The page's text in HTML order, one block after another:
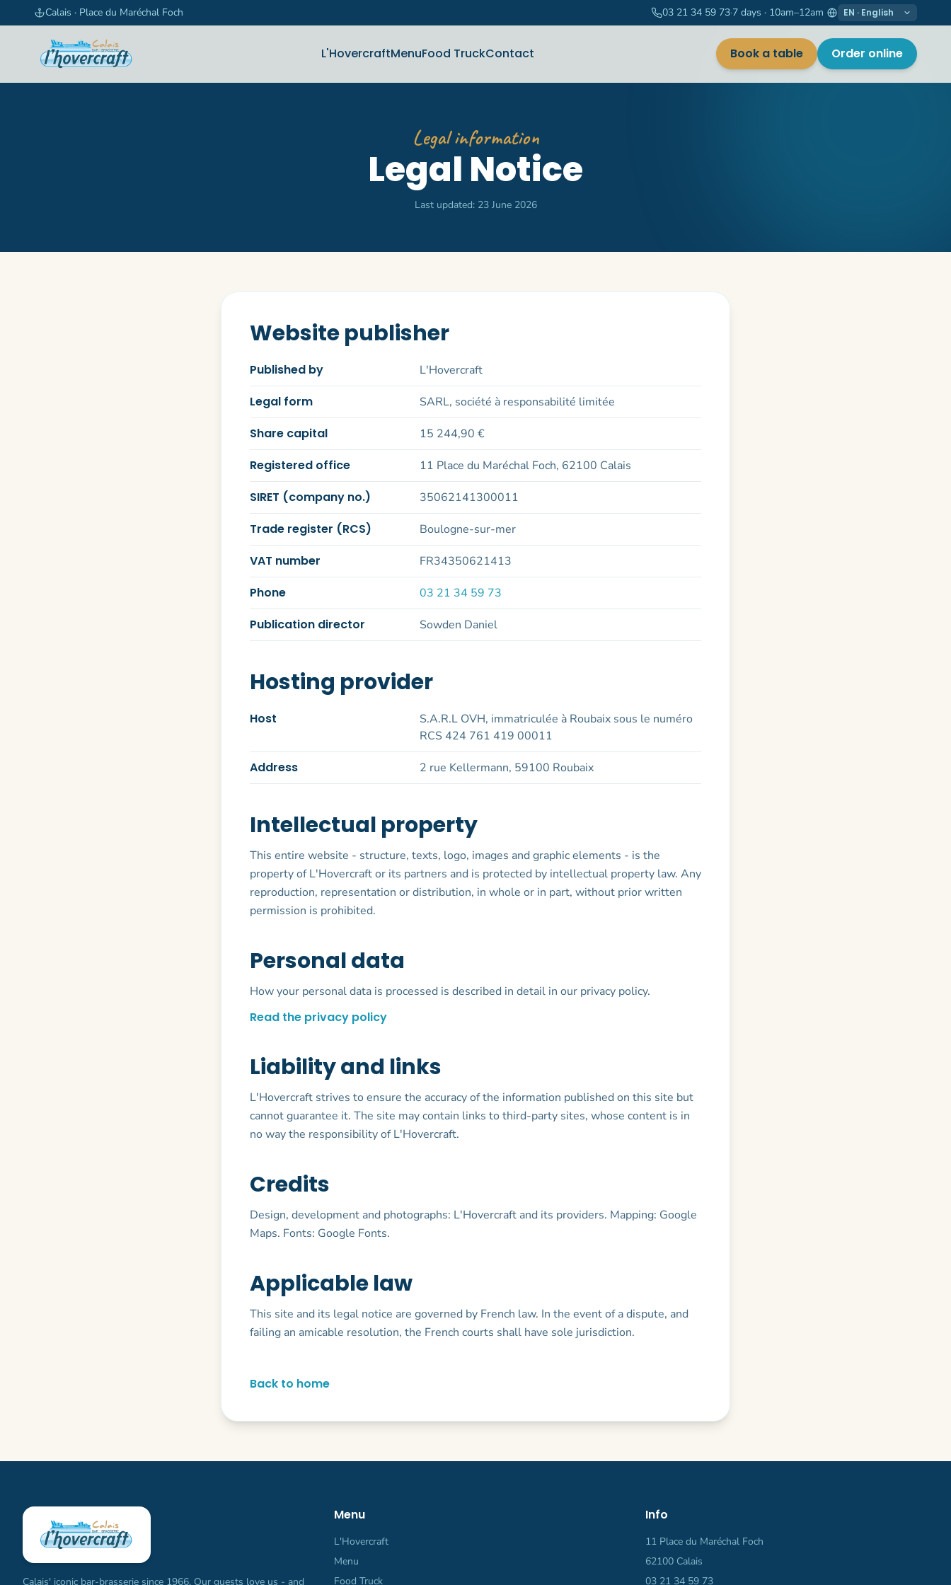
Skip to contentCalais · Place du Maréchal Foch 03 21 34 59 73·7 days · 10am–12am Langue / Language
L'HovercraftMenuFood TruckContact Book a table Order online
Legal information
Legal Notice
Last updated: 23 June 2026
Website publisher
Published by L'Hovercraft
Legal form SARL, société à responsabilité limitée
Share capital 15 244,90 €
Registered office 11 Place du Maréchal Foch, 62100 Calais
SIRET (company no.) 35062141300011
Trade register (RCS) Boulogne-sur-mer
VAT number FR34350621413
Phone 03 21 34 59 73
Publication director Sowden Daniel
Hosting provider
Host
S.A.R.L OVH, immatriculée à Roubaix sous le numéro
RCS 424 761 419 00011
Address 2 rue Kellermann, 59100 Roubaix
Intellectual property
This entire website - structure, texts, logo, images and graphic elements - is the
property of L'Hovercraft or its partners and is protected by intellectual property law. Any
reproduction, representation or distribution, in whole or in part, without prior written
permission is prohibited.
Personal data
How your personal data is processed is described in detail in our privacy policy.
Read the privacy policy
Liability and links
L'Hovercraft strives to ensure the accuracy of the information published on this site but
cannot guarantee it. The site may contain links to third-party sites, whose content is in
no way the responsibility of L'Hovercraft.
Credits
Design, development and photographs: L'Hovercraft and its providers. Mapping: Google
Maps. Fonts: Google Fonts.
Applicable law
This site and its legal notice are governed by French law. In the event of a dispute, and
failing an amicable resolution, the French courts shall have sole jurisdiction.
Back to home
Calais' iconic bar-brasserie since 1966. Our guests love us - and
Menu
L'Hovercraft
Menu
Food Truck
Info
11 Place du Maréchal Foch
62100 Calais
03 21 34 59 73